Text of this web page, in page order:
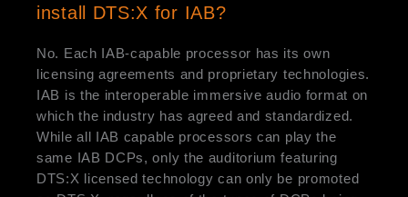
install DTS:X for IAB?
No. Each IAB-capable processor has its own
licensing agreements and proprietary technologies.
IAB is the interoperable immersive audio format on
which the industry has agreed and standardized.
While all IAB capable processors can play the
same IAB DCPs, only the auditorium featuring
DTS:X licensed technology can only be promoted